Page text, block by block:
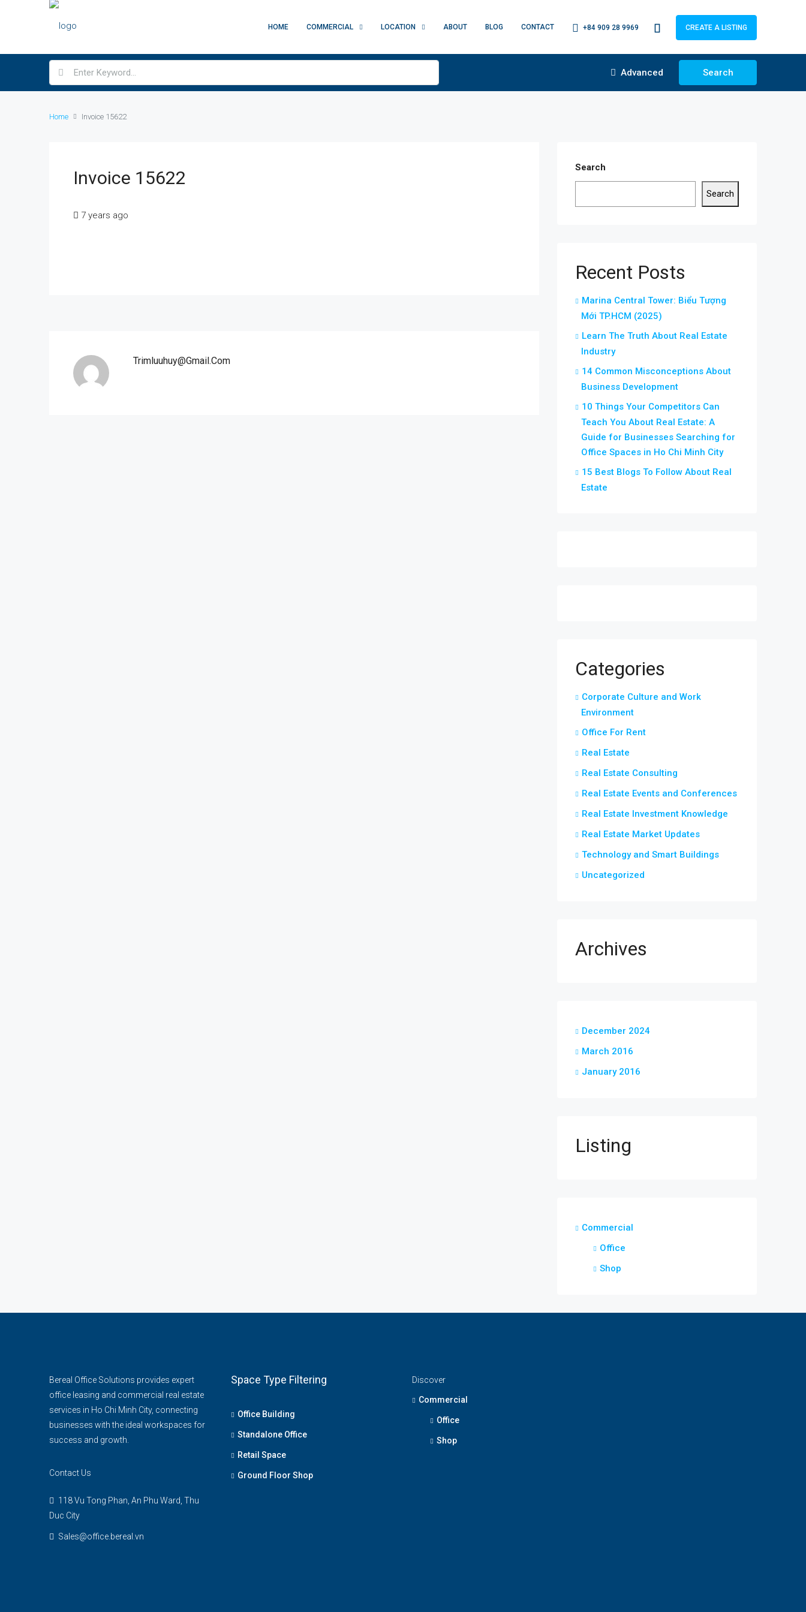
HOME COMMERCIAL LOCATION ABOUT BLOG CONTACT +84 909 28 9969 CREATE A LISTING
Advanced Search
Home Invoice 15622
Invoice 15622
7 years ago
Trimluuhuy@gmail.com
Search
Search
Recent Posts
Marina Central Tower: Biểu Tượng
Mới TP.HCM (2025)
Learn The Truth About Real Estate
Industry
14 Common Misconceptions About
Business Development
10 Things Your Competitors Can
Teach You About Real Estate: A
Guide for Businesses Searching for
Office Spaces in Ho Chi Minh City
15 Best Blogs To Follow About Real
Estate
Categories
Corporate Culture and Work
Environment
Office For Rent
Real Estate
Real Estate Consulting
Real Estate Events and Conferences
Real Estate Investment Knowledge
Real Estate Market Updates
Technology and Smart Buildings
Uncategorized
Archives
December 2024
March 2016
January 2016
Listing
Commercial
Office
Shop
Bereal Office Solutions provides expert
office leasing and commercial real estate
services in Ho Chi Minh City, connecting
businesses with the ideal workspaces for
success and growth.
Contact Us
118 Vu Tong Phan, An Phu Ward, Thu
Duc City
Sales@office.bereal.vn
Space Type Filtering
Office Building
Standalone Office
Retail Space
Ground Floor Shop
Discover
Commercial
Office
Shop